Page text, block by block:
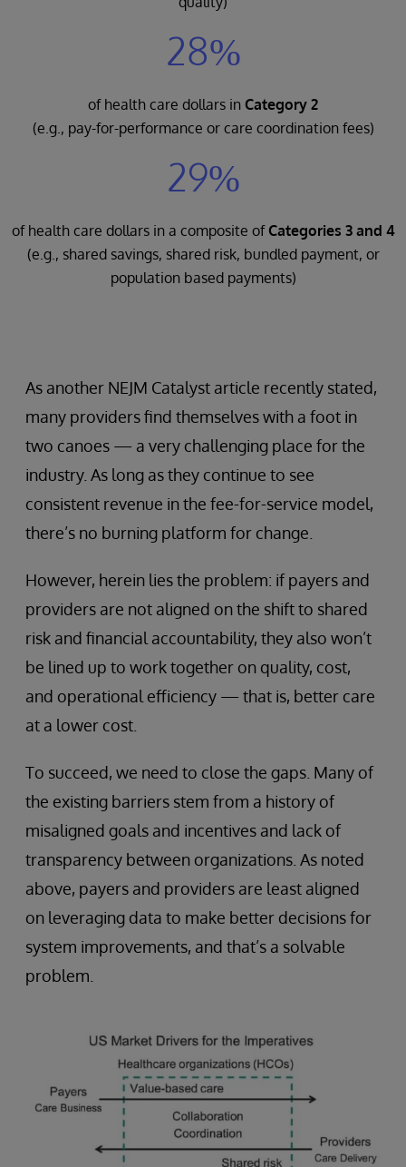
28%
of health care dollars in Category 2
(e.g., pay-for-performance or care coordination fees)
29%
of health care dollars in a composite ofCategories 3 and 4
(e.g., shared savings, shared risk, bundled payment, or
population based payments)
As another NEJM Catalyst article recently stated,
many providers find themselves with a foot in
two canoes — a very challenging place for the
industry. As long as they continue to see
consistent revenue in the fee-for-service model,
there’s no burning platform for change.
However, herein lies the problem: if payers and
providers are not aligned on the shift to shared
risk and financial accountability, they also won’t
be lined up to work together on quality, cost,
and operational efficiency — that is, better care
at a lower cost.
To succeed, we need to close the gaps. Many of
the existing barriers stem from a history of
misaligned goals and incentives and lack of
transparency between organizations. As noted
above, payers and providers are least aligned
on leveraging data to make better decisions for
system improvements, and that’s a solvable
problem.